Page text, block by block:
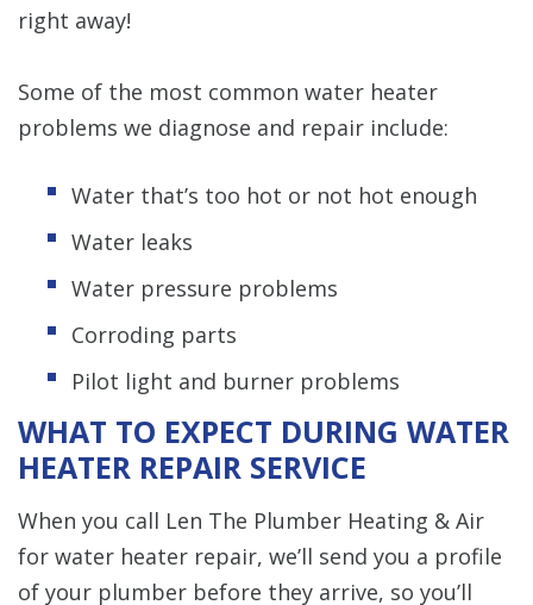
right away!
Some of the most common water heater
problems we diagnose and repair include:
Water that’s too hot or not hot enough
Water leaks
Water pressure problems
Corroding parts
Pilot light and burner problems
WHAT TO EXPECT DURING WATER
HEATER REPAIR SERVICE
When you call Len The Plumber Heating & Air
for water heater repair, we’ll send you a profile
of your plumber before they arrive, so you’ll